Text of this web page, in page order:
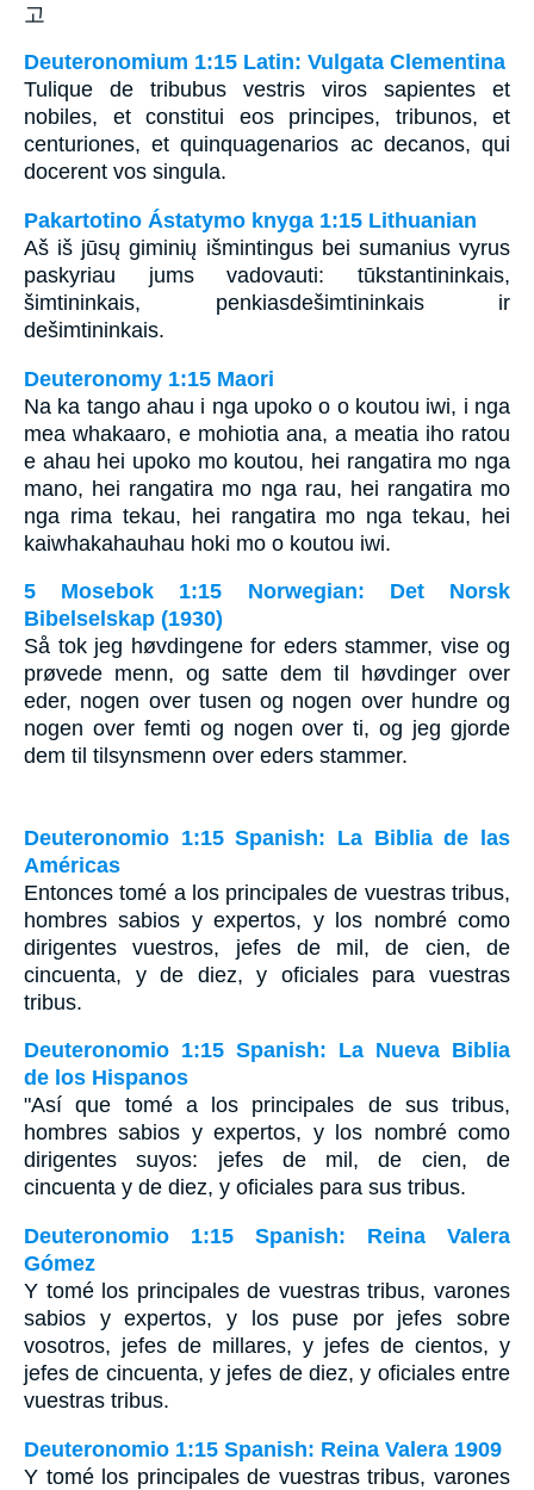
고
Deuteronomium 1:15 Latin: Vulgata Clementina
Tulique de tribubus vestris viros sapientes et
nobiles, et constitui eos principes, tribunos, et
centuriones, et quinquagenarios ac decanos, qui
docerent vos singula.
Pakartotino Ástatymo knyga 1:15 Lithuanian
Aš iš jūsų giminių išmintingus bei sumanius vyrus
paskyriau jums vadovauti: tūkstantininkais,
šimtininkais, penkiasdešimtininkais ir
dešimtininkais.
Deuteronomy 1:15 Maori
Na ka tango ahau i nga upoko o o koutou iwi, i nga
mea whakaaro, e mohiotia ana, a meatia iho ratou
e ahau hei upoko mo koutou, hei rangatira mo nga
mano, hei rangatira mo nga rau, hei rangatira mo
nga rima tekau, hei rangatira mo nga tekau, hei
kaiwhakahauhau hoki mo o koutou iwi.
5 Mosebok 1:15 Norwegian: Det Norsk
Bibelselskap (1930)
Så tok jeg høvdingene for eders stammer, vise og
prøvede menn, og satte dem til høvdinger over
eder, nogen over tusen og nogen over hundre og
nogen over femti og nogen over ti, og jeg gjorde
dem til tilsynsmenn over eders stammer.
Deuteronomio 1:15 Spanish: La Biblia de las
Américas
Entonces tomé a los principales de vuestras tribus,
hombres sabios y expertos, y los nombré como
dirigentes vuestros, jefes de mil, de cien, de
cincuenta, y de diez, y oficiales para vuestras
tribus.
Deuteronomio 1:15 Spanish: La Nueva Biblia
de los Hispanos
"Así que tomé a los principales de sus tribus,
hombres sabios y expertos, y los nombré como
dirigentes suyos: jefes de mil, de cien, de
cincuenta y de diez, y oficiales para sus tribus.
Deuteronomio 1:15 Spanish: Reina Valera
Gómez
Y tomé los principales de vuestras tribus, varones
sabios y expertos, y los puse por jefes sobre
vosotros, jefes de millares, y jefes de cientos, y
jefes de cincuenta, y jefes de diez, y oficiales entre
vuestras tribus.
Deuteronomio 1:15 Spanish: Reina Valera 1909
Y tomé los principales de vuestras tribus, varones